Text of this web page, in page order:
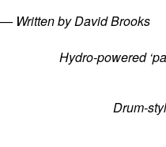
— Written by David Brooks
Hydro-powered
Drum-